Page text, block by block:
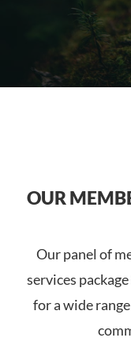
OUR
Our panel of
services
for a wide